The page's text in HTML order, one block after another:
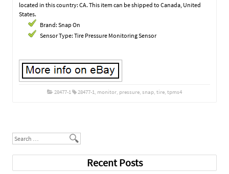
located in this country: CA. This item can be shipped to Canada, United
States.
Brand: Snap On
Sensor Type: Tire Pressure Monitoring Sensor
28477-1 28477-1 monitor pressure snap tire tpms4
Search
Recent Posts